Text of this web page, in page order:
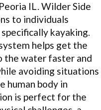
IL. Wilder Side
to individuals
kayaking.
helps get the
water faster and
avoiding situations
human body in
is perfect for the